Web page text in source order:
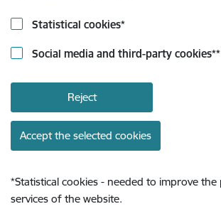
Statistical cookies*
Social media and third-party cookies**
Reject
Accept the selected cookies
*Statistical cookies - needed to improve
services of the website.